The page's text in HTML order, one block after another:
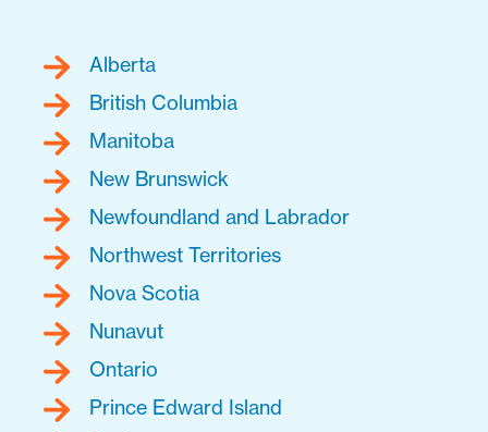
Alberta
British Columbia
Manitoba
New Brunswick
Newfoundland and Labrador
Northwest Territories
Nova Scotia
Nunavut
Ontario
Prince Edward Island